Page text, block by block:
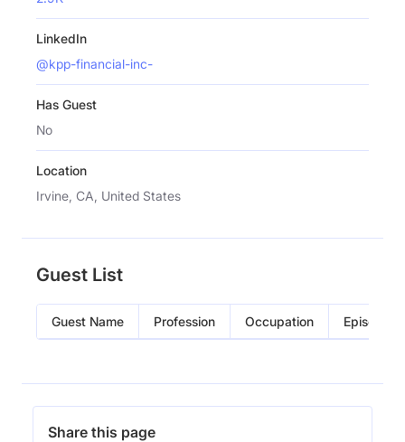
LinkedIn
@kpp-financial-inc-
Has Guest
No
Location
Irvine, CA, United States
Guest List
Guest Name Profession Occupation Episode
Share this page